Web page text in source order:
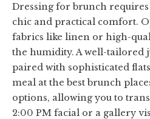
Dressing for brunch
chic and practical comfort.
fabrics like linen or high-
the humidity. A well-tailored
paired with sophisticated
meal at the best brunch
options, allowing you to
2:00 PM facial or a gallery